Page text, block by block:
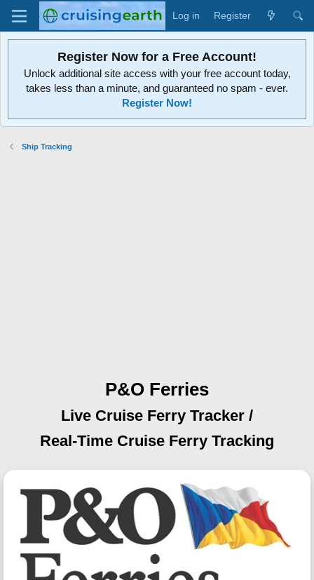
Log in Register
Register Now for a Free Account!
Unlock additional site access with your free account today,
takes less than a minute, and guaranteed no spam - ever.
Register Now!
Ship Tracking
P&O Ferries
Live Cruise Ferry Tracker /
Real-Time Cruise Ferry Tracking